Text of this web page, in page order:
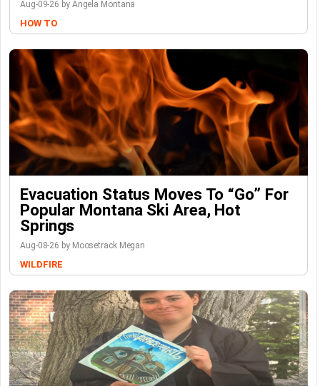
Aug-09-26 by Angela Montana
HOW TO
Evacuation Status Moves To “go” For
Popular Montana Ski Area, Hot
Springs
Aug-08-26 by Moosetrack Megan
WILDFIRE